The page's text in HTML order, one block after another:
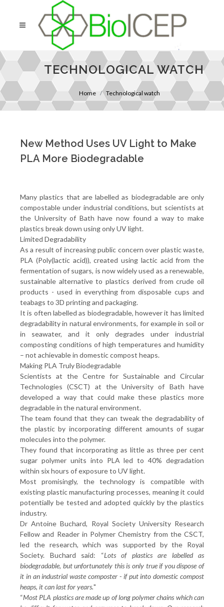
TECHNOLOGICAL WATCH
Home Technological watch
New Method Uses UV Light to Make
PLA More Biodegradable
Many plastics that are labelled as biodegradable are only
compostable under industrial conditions, but scientists at
the University of Bath have now found a way to make
plastics break down using only UV light.
Limited Degradability
As a result of increasing public concern over plastic waste,
PLA (Poly(lactic acid)), created using lactic acid from the
fermentation of sugars, is now widely used as a renewable,
sustainable alternative to plastics derived from crude oil
products - used in everything from disposable cups and
teabags to 3D printing and packaging.
It is often labelled as biodegradable, however it has limited
degradability in natural environments, for example in soil or
in seawater, and it only degrades under industrial
composting conditions of high temperatures and humidity
– not achievable in domestic compost heaps.
Making PLA Truly Biodegradable
Scientists at the Centre for Sustainable and Circular
Technologies (CSCT) at the University of Bath have
developed a way that could make these plastics more
degradable in the natural environment.
The team found that they can tweak the degradability of
the plastic by incorporating different amounts of sugar
molecules into the polymer.
They found that incorporating as little as three per cent
sugar polymer units into PLA led to 40% degradation
within six hours of exposure to UV light.
Most promisingly, the technology is compatible with
existing plastic manufacturing processes, meaning it could
potentially be tested and adopted quickly by the plastics
industry.
Dr Antoine Buchard, Royal Society University Research
Fellow and Reader in Polymer Chemistry from the CSCT,
led the research, which was supported by the Royal
Society. Buchard said: “Lots of plastics are labelled as
biodegradable, but unfortunately this is only true if you dispose of
it in an industrial waste composter - if put into domestic compost
heaps, it can last for years."
“Most PLA plastics are made up of long polymer chains which can